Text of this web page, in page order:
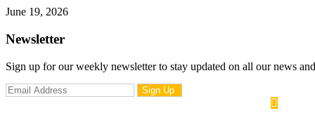
June 19, 2026
Newsletter
Sign up for our weekly newsletter to stay updated on all our news